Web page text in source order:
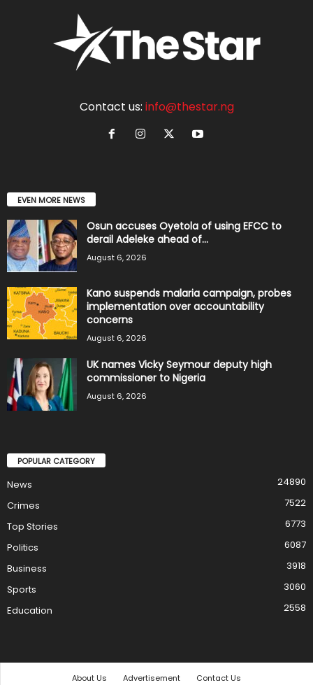
Contact us: info@thestar.ng
EVEN MORE NEWS
Osun accuses Oyetola of using EFCC to
derail Adeleke ahead of...
August 6, 2026
Kano suspends malaria campaign, probes
implementation over accountability
concerns
August 6, 2026
UK names Vicky Seymour deputy high
commissioner to Nigeria
August 6, 2026
POPULAR CATEGORY
News
24890
Crimes
7522
Top Stories
6773
Politics
6087
Business
3918
Sports
3060
Education
2558
About Us Advertisement Contact Us